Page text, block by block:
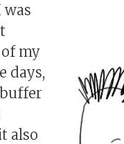
was
my
days,
also